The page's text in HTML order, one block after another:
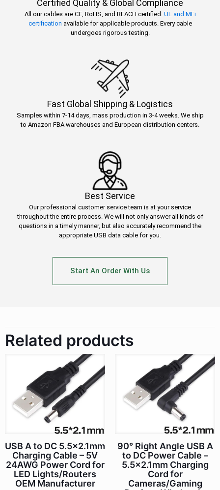
Certified Quality & Global Compliance
All our cables are CE, RoHS, and REACH certified. UL and MFi
certification available for applicable products. Every cable
undergoes rigorous testing.
Fast Global Shipping & Logistics
Samples within 7-14 days, mass production in 3-4 weeks. We ship
to Amazon FBA warehouses and European distribution centers.
Best Service
Our professional customer service team is at your service
throughout the entire process. We will not only answer all kinds of
questions in a timely manner, but also accurately recommend the
appropriate USB data cable for you.
Start An Order With Us
Related products
USB A to DC 5.5×2.1mm
Charging Cable – 5V
24AWG Power Cord for
LED Lights/Routers
OEM Manufacturer
90° Right Angle USB A
to DC Power Cable –
5.5×2.1mm Charging
Cord for
Cameras/Gaming